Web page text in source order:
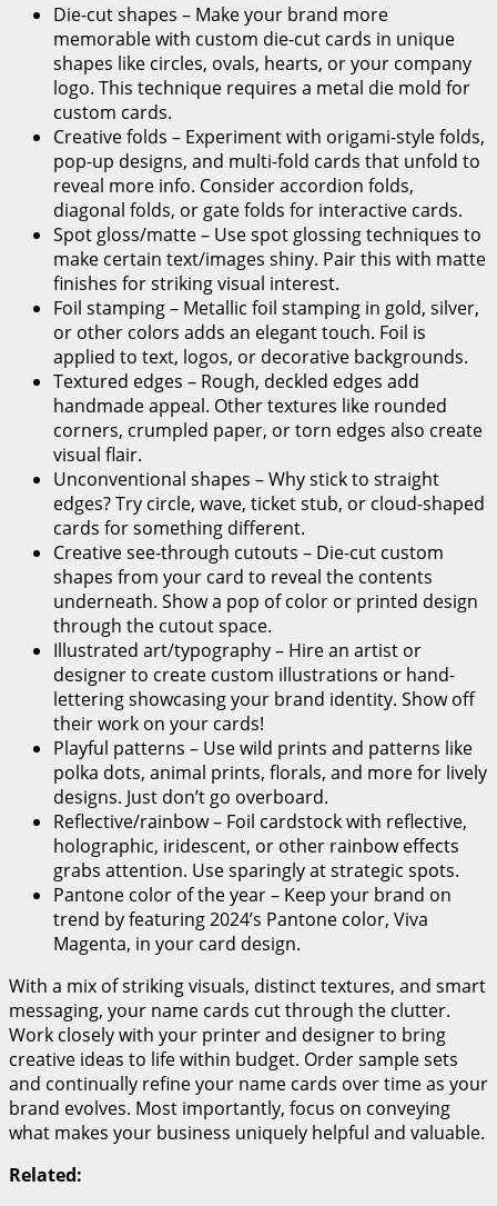
Die-cut shapes – Make your brand more
memorable with custom die-cut cards in unique
shapes like circles, ovals, hearts, or your company
logo. This technique requires a metal die mold for
custom cards.
Creative folds – Experiment with origami-style folds,
pop-up designs, and multi-fold cards that unfold to
reveal more info. Consider accordion folds,
diagonal folds, or gate folds for interactive cards.
Spot gloss/matte – Use spot glossing techniques to
make certain text/images shiny. Pair this with matte
finishes for striking visual interest.
Foil stamping – Metallic foil stamping in gold, silver,
or other colors adds an elegant touch. Foil is
applied to text, logos, or decorative backgrounds.
Textured edges – Rough, deckled edges add
handmade appeal. Other textures like rounded
corners, crumpled paper, or torn edges also create
visual flair.
Unconventional shapes – Why stick to straight
edges? Try circle, wave, ticket stub, or cloud-shaped
cards for something different.
Creative see-through cutouts – Die-cut custom
shapes from your card to reveal the contents
underneath. Show a pop of color or printed design
through the cutout space.
Illustrated art/typography – Hire an artist or
designer to create custom illustrations or hand-
lettering showcasing your brand identity. Show off
their work on your cards!
Playful patterns – Use wild prints and patterns like
polka dots, animal prints, florals, and more for lively
designs. Just don’t go overboard.
Reflective/rainbow – Foil cardstock with reflective,
holographic, iridescent, or other rainbow effects
grabs attention. Use sparingly at strategic spots.
Pantone color of the year – Keep your brand on
trend by featuring 2024’s Pantone color, Viva
Magenta, in your card design.
With a mix of striking visuals, distinct textures, and smart
messaging, your name cards cut through the clutter.
Work closely with your printer and designer to bring
creative ideas to life within budget. Order sample sets
and continually refine your name cards over time as your
brand evolves. Most importantly, focus on conveying
what makes your business uniquely helpful and valuable.
Related: